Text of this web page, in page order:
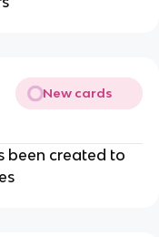
New cards
been created to